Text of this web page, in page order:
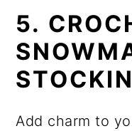
5.
Add charm to